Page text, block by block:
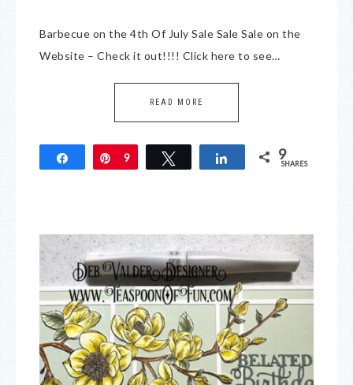
Barbecue on the 4th Of July Sale Sale Sale on the
Website – Check it out!!!! Click here to see…
READ MORE
Share Pin
9 Tweet Share 9
SHARES